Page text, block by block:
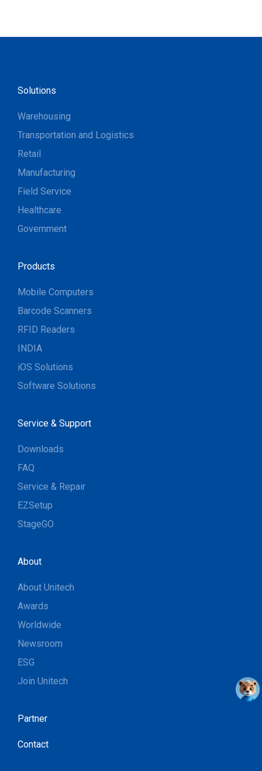
Solutions
Warehousing
Transportation and Logistics
Retail
Manufacturing
Field Service
Healthcare
Government
Products
Mobile Computers
Barcode Scanners
RFID Readers
INDIA
iOS Solutions
Software Solutions
Service & Support
Downloads
FAQ
Service & Repair
EZSetup
StageGO
About
About Unitech
Awards
Worldwide
Newsroom
ESG
Join Unitech
Partner
Contact